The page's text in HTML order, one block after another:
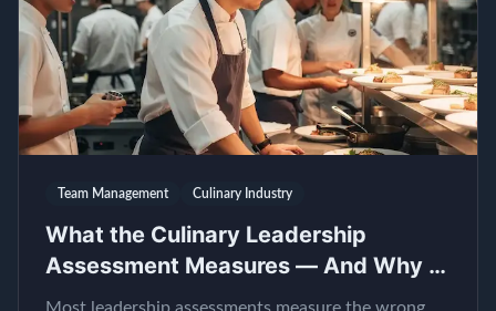
Team Management Culinary Industry
What the Culinary Leadership
Assessment Measures — And Why It
Matters